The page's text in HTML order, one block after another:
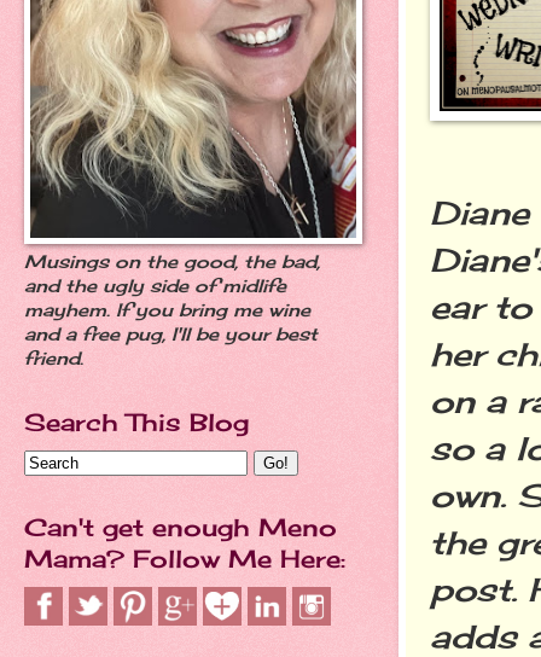
ear
her
on a
so a
own.
the
post.
adds
Musings on the good, the bad,
and the ugly side of midlife
mayhem. If you bring me wine
and a free pug, I'll be your best
friend.
Search This Blog
Can't get enough Meno
Mama? Follow Me Here: